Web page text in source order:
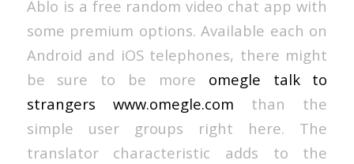
Ablo is a free random video chat app with
some premium options. Available each on
Android and iOS telephones, there might
be sure to be more omegle talk to
strangers www.omegle.com than the
simple user groups right here. The
translator characteristic adds to the